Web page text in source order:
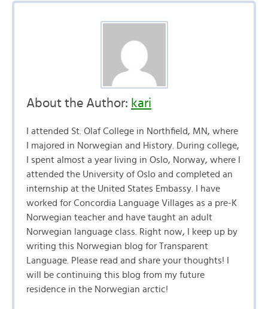
About the Author: kari
I attended St. Olaf College in Northfield, MN, where
I majored in Norwegian and History. During college,
I spent almost a year living in Oslo, Norway, where I
attended the University of Oslo and completed an
internship at the United States Embassy. I have
worked for Concordia Language Villages as a pre-K
Norwegian teacher and have taught an adult
Norwegian language class. Right now, I keep up by
writing this Norwegian blog for Transparent
Language. Please read and share your thoughts! I
will be continuing this blog from my future
residence in the Norwegian arctic!